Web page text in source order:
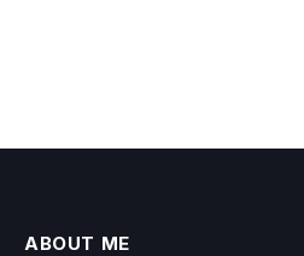
ABOUT ME